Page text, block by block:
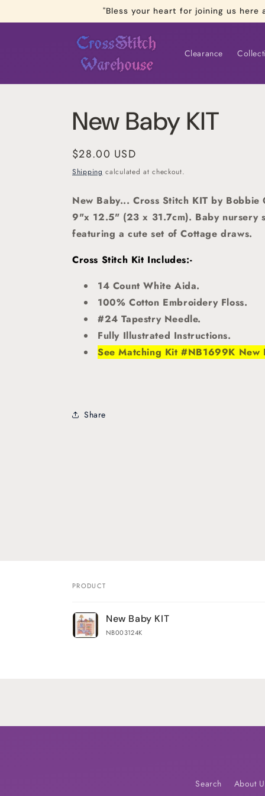
"Bless your heart for joining us
Clearance
New Baby KIT
Regular
price
$28.00 USD
Shipping calculated at checkout.
New Baby... Cross Stitch KIT by Bobbie
9"x 12.5" (23 x 31.7cm). Baby nursery
featuring a cute set of Cottage draws.
Cross Stitch Kit Includes:-
14 Count White Aida.
100% Cotton Embroidery Floss.
#24 Tapestry Needle.
Fully Illustrated Instructions.
See Matching Kit #NB1699K New
Share
Your
cart
PRODUCT
New Baby KIT
NB003124K
Search About